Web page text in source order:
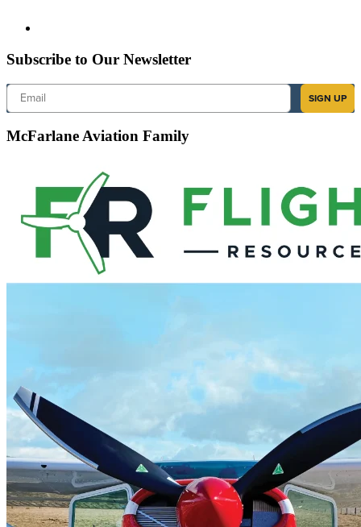
Subscribe to Our Newsletter
Email
SIGN UP
McFarlane Aviation Family